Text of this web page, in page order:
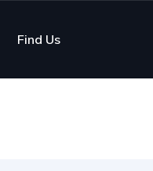
Find Us